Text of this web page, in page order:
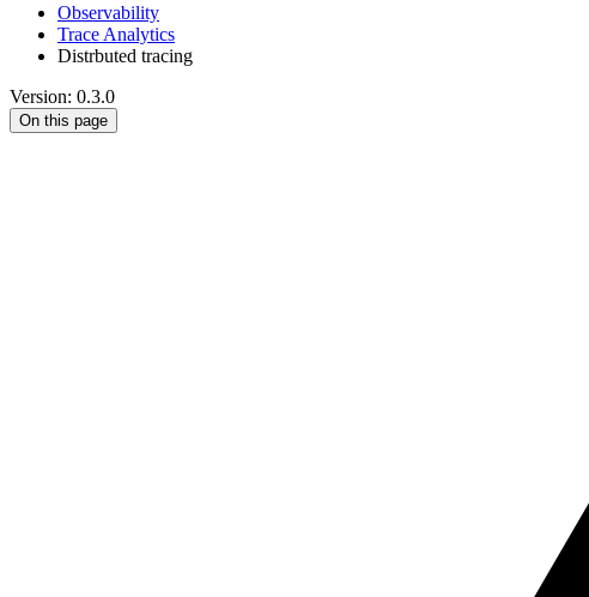
Observability
Trace Analytics
Distrbuted tracing
Version: 0.3.0
On this page